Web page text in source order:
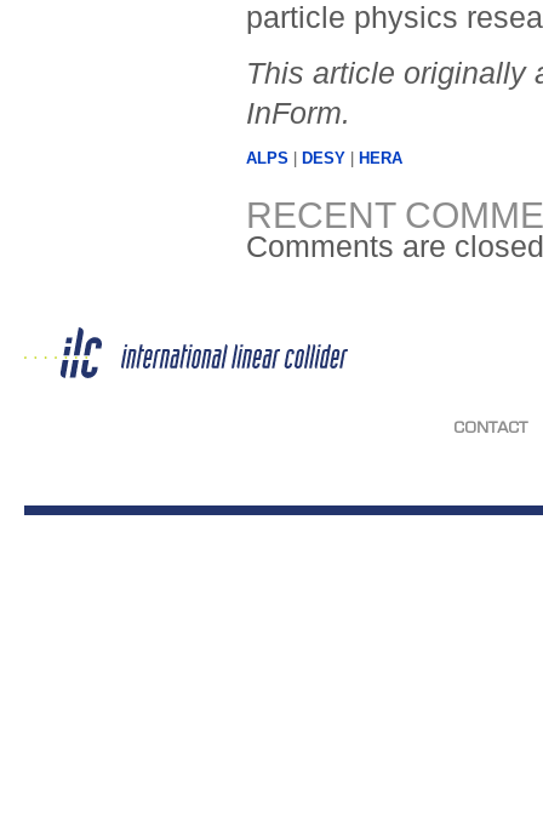
particle physics
This article originally
InForm.
ALPS DESY| HERA
RECENT
Comments are
CONTACT